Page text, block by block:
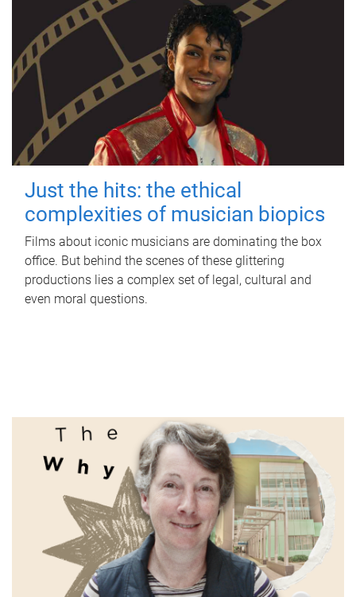
Just the hits: the ethical
complexities of musician biopics
Films about iconic musicians are dominating the box
office. But behind the scenes of these glittering
productions lies a complex set of legal, cultural and
even moral questions.